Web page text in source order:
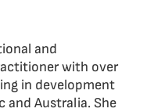
and
with over
in development
and Australia. She